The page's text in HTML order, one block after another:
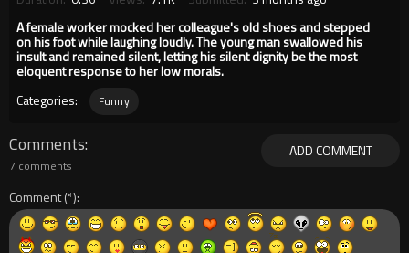
A female worker mocked her colleague's old shoes and stepped
on his foot while laughing loudly. The young man swallowed his
insult and remained silent, letting his silent dignity be the most
eloquent response to her low morals.
Categories:
Funny
ADD COMMENT
Comments
7 comments
Comment